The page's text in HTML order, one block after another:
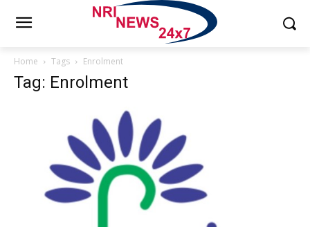
Home Tags Enrolment
Tag: Enrolment